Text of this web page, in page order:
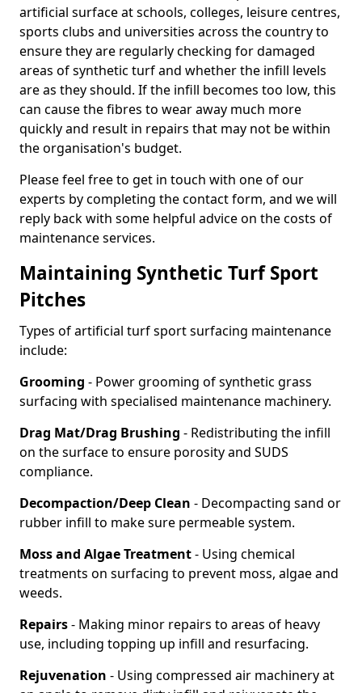
artificial surface at schools, colleges, leisure centres,
sports clubs and universities across the country to
ensure they are regularly checking for damaged
areas of synthetic turf and whether the infill levels
are as they should. If the infill becomes too low, this
can cause the fibres to wear away much more
quickly and result in repairs that may not be within
the organisation's budget.
Please feel free to get in touch with one of our
experts by completing the contact form, and we will
reply back with some helpful advice on the costs of
maintenance services.
Maintaining Synthetic Turf Sport
Pitches
Types of artificial turf sport surfacing maintenance
include:
Grooming - Power grooming of synthetic grass
surfacing with specialised maintenance machinery.
Drag Mat/Drag Brushing - Redistributing the infill
on the surface to ensure porosity and SUDS
compliance.
Decompaction/Deep Clean - Decompacting sand or
rubber infill to make sure permeable system.
Moss and Algae Treatment- Using chemical
treatments on surfacing to prevent moss, algae and
weeds.
Repairs- Making minor repairs to areas of heavy
use, including topping up infill and resurfacing.
Rejuvenation - Using compressed air machinery at